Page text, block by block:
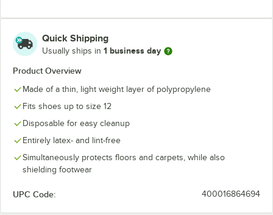
Quick Shipping
Usually ships in 1 business day
Product Overview
Made of a thin, light weight layer of polypropylene
Fits shoes up to size 12
Disposable for easy cleanup
Entirely latex- and lint-free
Simultaneously protects floors and carpets, while also
shielding footwear
UPC Code: 400016864694